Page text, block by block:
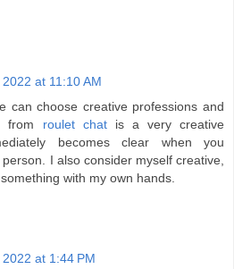
at 11:10 AM
can choose creative professions and
from roulet chatis a very creative
becomes clear when you
I also consider myself creative,
with my own hands.
at 1:44 PM